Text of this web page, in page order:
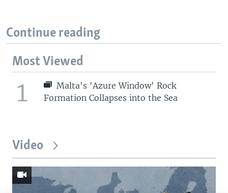
Continue reading
Most Viewed
1
Malta's 'Azure Window' Rock
Formation Collapses into the Sea
Video